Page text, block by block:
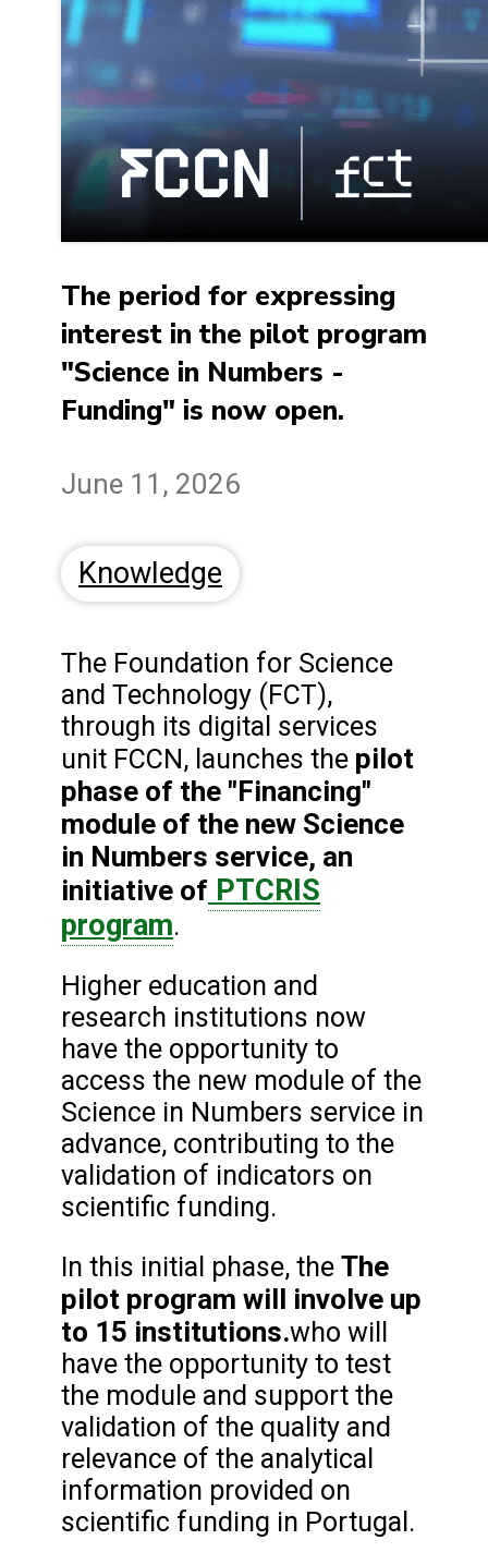
The period for expressing
interest in the pilot program
"Science in Numbers -
Funding" is now open.
June 11, 2026
Knowledge
The Foundation for Science
and Technology (FCT),
through its digital services
unit FCCN, launches the pilot
phase of the "Financing"
module of the new Science
in Numbers service, an
initiative of PTCRIS
program.
Higher education and
research institutions now
have the opportunity to
access the new module of the
Science in Numbers service in
advance, contributing to the
validation of indicators on
scientific funding.
In this initial phase, the The
pilot program will involve up
to 15 institutions.who will
have the opportunity to test
the module and support the
validation of the quality and
relevance of the analytical
information provided on
scientific funding in Portugal.